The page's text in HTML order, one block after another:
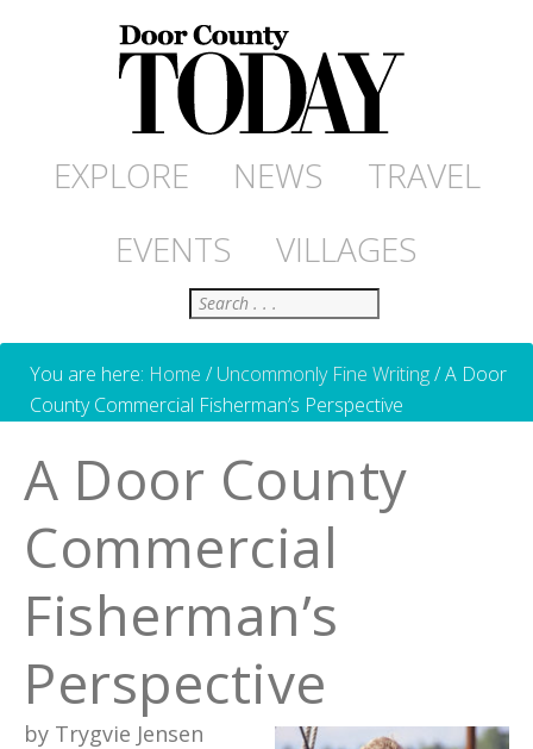
EXPLORE NEWS
TRAVEL
EVENTS
VILLAGES
Search
You are here: Home / Uncommonly Fine Writing/A Door
County Commercial Fisherman’s Perspective
A Door County
Commercial
Fisherman’s
Perspective
by Trygvie Jensen